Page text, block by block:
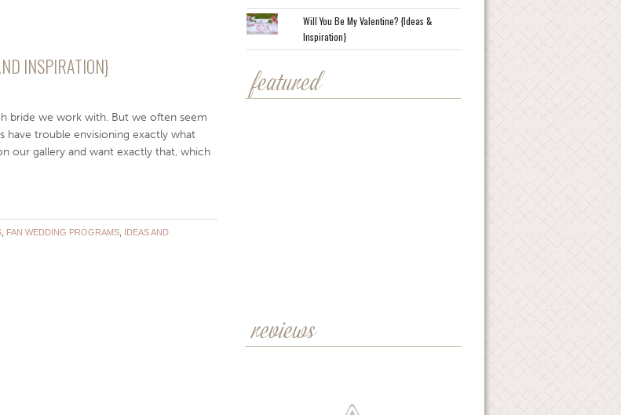
INSPIRATION}
bride we work with. But we often seem
have trouble envisioning exactly what
our gallery and want exactly that, which
, FAN WEDDING PROGRAMS, IDEAS AND
Will You Be My Valentine? {Ideas &
Inspiration}
featured
reviews